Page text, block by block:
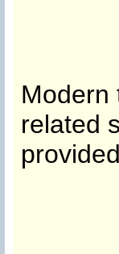
Modern
related